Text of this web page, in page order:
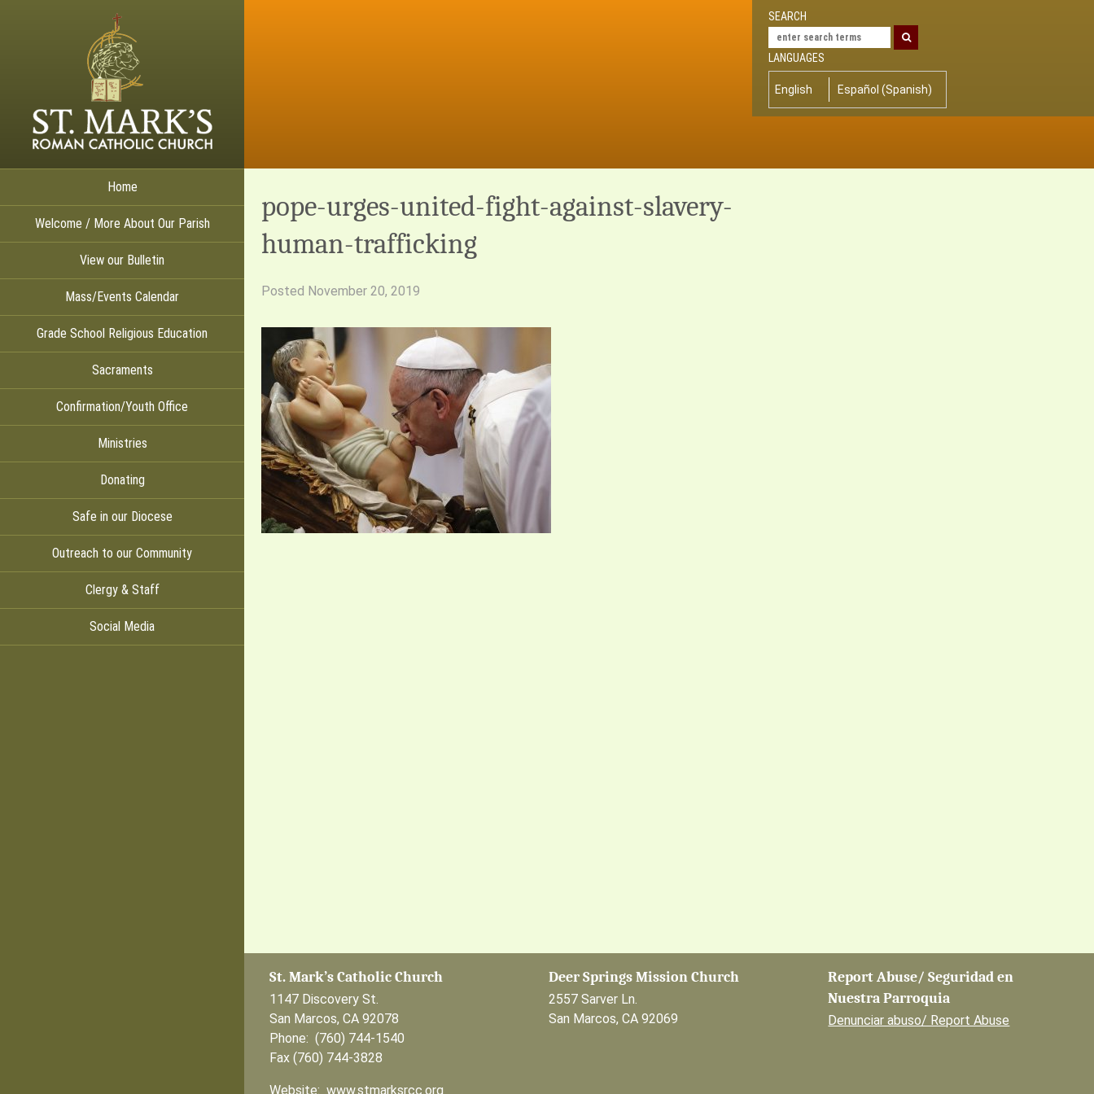
Home
Welcome / More About Our Parish
View our Bulletin
Mass/Events Calendar
Grade School Religious Education
Sacraments
Confirmation/Youth Office
Ministries
Donating
Safe in our Diocese
Outreach to our Community
Clergy & Staff
Social Media
SEARCH
LANGUAGES
English Español (Spanish)
pope-urges-united-fight-against-slavery-
human-trafficking
Posted November 20, 2019
St. Mark’s Catholic Church
1147 Discovery St.
San Marcos, CA 92078
Phone: (760) 744-1540
Fax (760) 744-3828
Website: www.stmarksrcc.org
Deer Springs Mission Church
2557 Sarver Ln.
San Marcos, CA 92069
Report Abuse/ Seguridad en
Nuestra Parroquia
Denunciar abuso/ Report Abuse